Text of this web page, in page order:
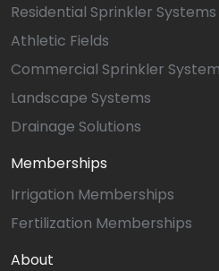
Residential Sprinkler Systems
Athletic Fields
Commercial Sprinkler
Landscape Systems
Drainage Solutions
Memberships
Irrigation Memberships
Fertilization Memberships
About